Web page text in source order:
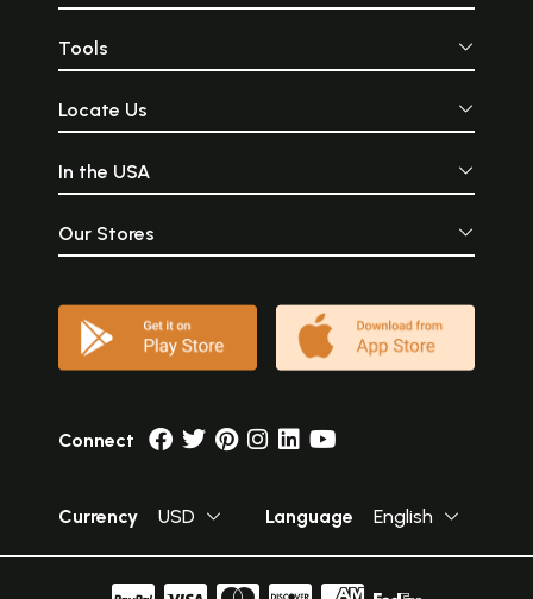
Tools
Locate Us
In the USA
Our Stores
Connect
Currency USD Language English